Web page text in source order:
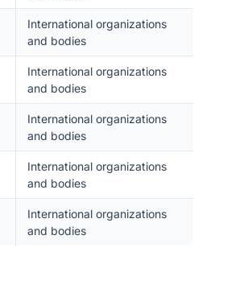
International organizations
and bodies
International organizations
and bodies
International organizations
and bodies
International organizations
and bodies
International organizations
and bodies